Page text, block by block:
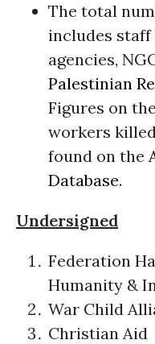
The total
includes
agencies,
Palestinian
Figures on
workers
found on the
Database.
Undersigned
Federation
Humanity &
War Child
Christian Aid